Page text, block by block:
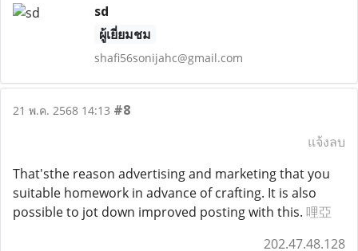
sd
ผู้เยี่ยมชม
shafi56sonijahc@gmail.com
21 พ.ค. 2568 14:13 #8
แจ้งลบ
That'sthe reason advertising and marketing that you
suitable homework in advance of crafting. It is also
possible to jot down improved posting with this. 哩亞
202.47.48.128